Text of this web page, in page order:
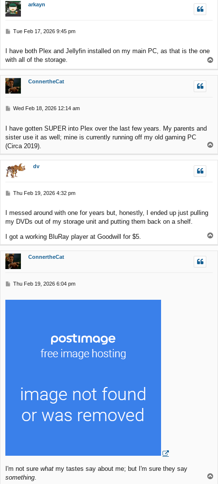
arkayn
P
t
Tue Feb 17, 2026 9:45 pm
I have both Plex and Jellyfin installed on my main PC, as that is the one
with all of the storage.
o
p
ConnertheCat
P
t
Wed Feb 18, 2026 12:14 am
I have gotten SUPER into Plex over the last few years. My parents and
sister use it as well; mine is currently running off my old gaming PC
(Circa 2019).
p
dv
P
t
Thu Feb 19, 2026 4:32 pm
I messed around with one for years but, honestly, I ended up just pulling
my DVDs out of my storage unit and putting them back on a shelf.
I got a working BluRay player at Goodwill for $5.
o
p
ConnertheCat
PThu Feb 19, 2026 6:04 pm
I'm not sure what my tastes say about me; but I'm sure they say
something.